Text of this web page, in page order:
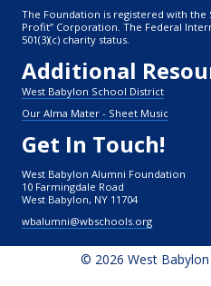
The Foundation is registered with the
Profit” Corporation. The Federal
501(3)(c) charity status.
Additional
West Babylon School District
Our Alma Mater - Sheet Music
Get In Touch!
West Babylon Alumni Foundation
10 Farmingdale Road
West Babylon, NY 11704
wbalumni@wbschools.org
© 2026 West